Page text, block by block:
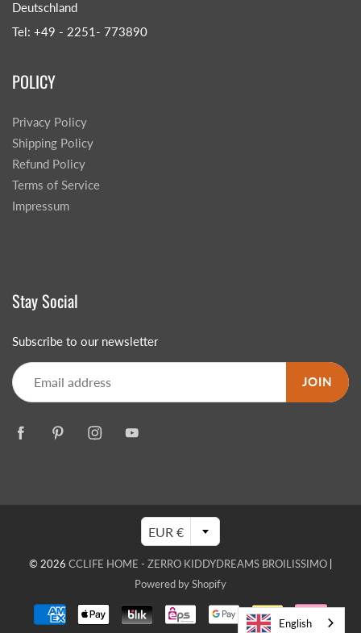
Deutschland
Tel: +49 - 2251- 773890
POLICY
Privacy Policy
Shipping Policy
Refund Policy
Terms of Service
Impressum
Stay Social
Subscribe to our newsletter
JOIN
EUR €
© 2026 CCLIFE HOME - ZERRO KIDDYDREAMS BROILISSIMO
Powered by Shopify
English